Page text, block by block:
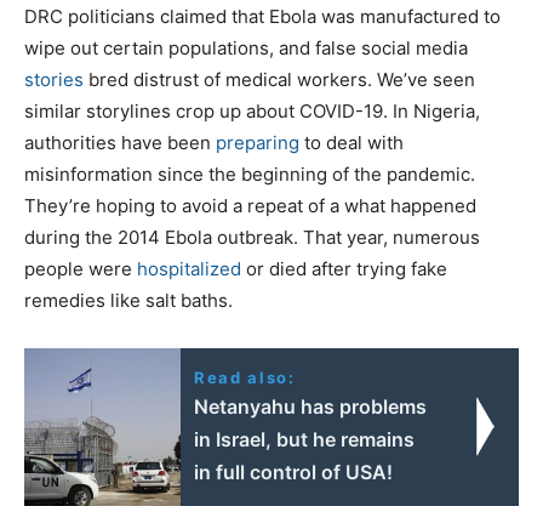
DRC politicians claimed that Ebola was manufactured to
wipe out certain populations, and false social media
stories bred distrust of medical workers. We’ve seen
similar storylines crop up about COVID-19. In Nigeria,
authorities have been preparing to deal with
misinformation since the beginning of the pandemic.
They’re hoping to avoid a repeat of a what happened
during the 2014 Ebola outbreak. That year, numerous
people were hospitalized or died after trying fake
remedies like salt baths.
Read also:
Netanyahu has problems
in Israel, but he remains
in full control of USA!